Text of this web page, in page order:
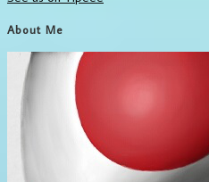
About Me